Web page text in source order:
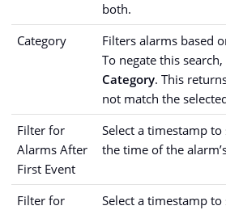
both.
Category
Filters alarms based
To negate this search,
Category. This
not match the
Filter for
Alarms After
First Event
Select a timestamp
the time of the
Filter for
Select a timestamp